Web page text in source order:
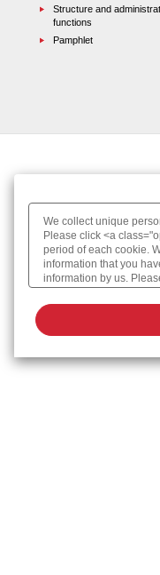
Structure and
functions
Pamphlet
We collect unique
Please click <a
period of each cookie.
information that you
information by us.
Cookie Policy